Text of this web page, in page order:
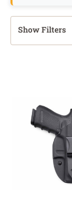
Show Filters